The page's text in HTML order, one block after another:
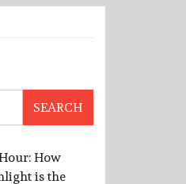
How
is the